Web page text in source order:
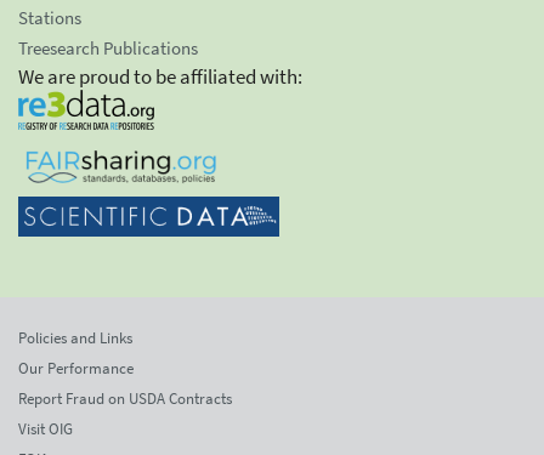
Stations
Treesearch Publications
We are proud to be affiliated with:
Policies and Links
Our Performance
Report Fraud on USDA Contracts
Visit OIG